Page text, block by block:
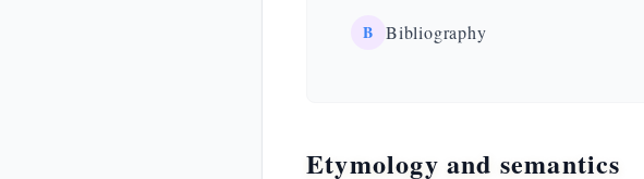
B Bibliography
Etymology and semantics